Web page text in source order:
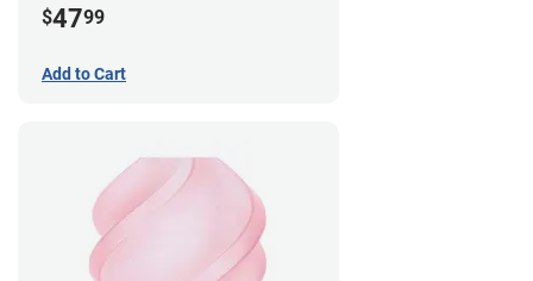
$4799
Add to Cart